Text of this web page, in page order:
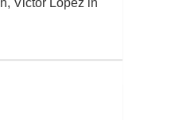
Victor López in